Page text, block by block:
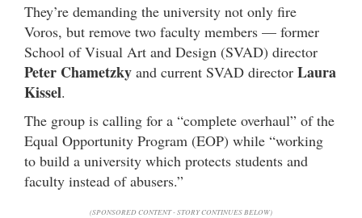
They’re demanding the university not only fire
Voros, but remove two faculty members — former
School of Visual Art and Design (SVAD) director
Peter Chametzky and current SVAD director Laura
Kissel.
The group is calling for a “complete overhaul” of the
Equal Opportunity Program (EOP) while “working
to build a university which protects students and
faculty instead of abusers.”
(SPONSORED CONTENT - STORY CONTINUES BELOW)